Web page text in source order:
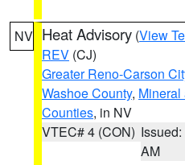
NV Heat Advisory (View
REV (CJ)
Greater Reno-Carson
Washoe County, Mineral
Counties, in NV
VTEC# 4 (CON)
AM